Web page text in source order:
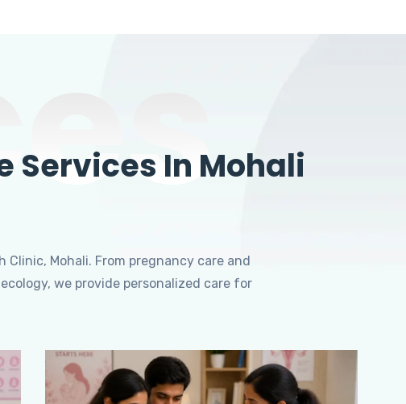
Services In Mohali
Clinic, Mohali. From pregnancy care and
we provide personalized care for